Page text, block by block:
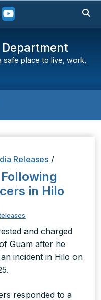
Department
safe place to live, work,
Releases /
in Hilo
and charged
Guam after he
incident in Hilo on
responded to a